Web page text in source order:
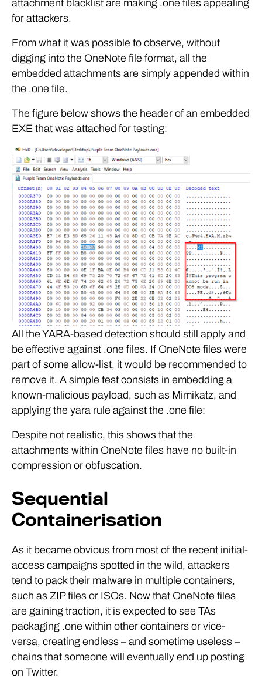
attachment blacklist are making .one files appealing
for attackers.
From what it was possible to observe, without
digging into the OneNote file format, all the
embedded attachments are simply appended within
the .one file.
The figure below shows the header of an embedded
EXE that was attached for testing:
All the YARA-based detection should still apply and
be effective against .one files. If OneNote files were
part of some allow-list, it would be recommended to
remove it. A simple test consists in embedding a
known-malicious payload, such as Mimikatz, and
applying the yara rule against the .one file:
Despite not realistic, this shows that the
attachments within OneNote files have no built-in
compression or obfuscation.
Sequential
Containerisation
As it became obvious from most of the recent initial-
access campaigns spotted in the wild, attackers
tend to pack their malware in multiple containers,
such as ZIP files or ISOs. Now that OneNote files
are gaining traction, it is expected to see TAs
packaging .one within other containers or vice-
versa, creating endless – and sometime useless –
chains that someone will eventually end up posting
on Twitter.